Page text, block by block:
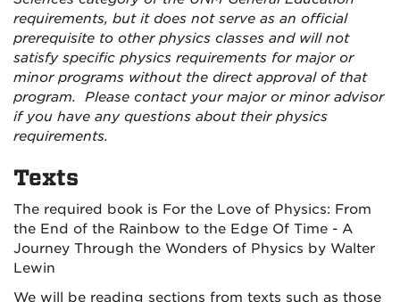
requirements, but it does not serve as an official
prerequisite to other physics classes and will not
satisfy specific physics requirements for major or
minor programs without the direct approval of that
program. Please contact your major or minor advisor
if you have any questions about their physics
requirements.
Texts
The required book is For the Love of Physics: From
the End of the Rainbow to the Edge Of Time - A
Journey Through the Wonders of Physics by Walter
Lewin
We will be reading sections from texts such as those